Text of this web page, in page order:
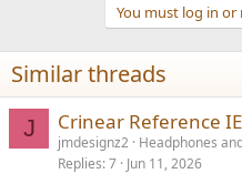
You must log in
Similar threads
J Crinear Reference
jmdesignz2 Headphones
Replies 7 Jun 11, 2026